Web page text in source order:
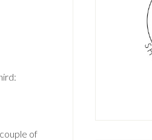
of